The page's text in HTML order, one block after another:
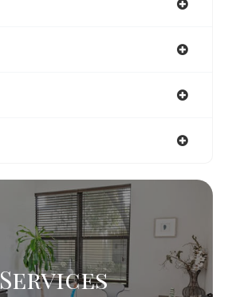
Services